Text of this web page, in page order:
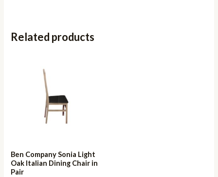
Related products
Ben Company Sonia Light
Oak Italian Dining Chair in
Pair